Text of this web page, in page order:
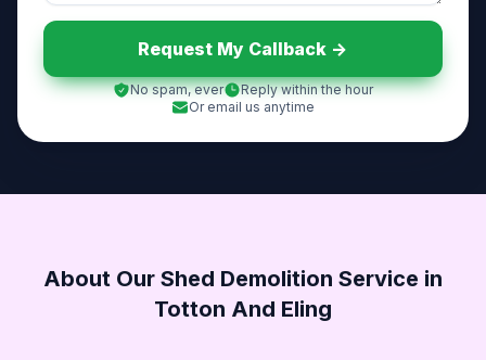
Request My Callback ->
No spam, ever
Reply within the hour
Or email us anytime
About Our Shed Demolition Service in
Totton And Eling